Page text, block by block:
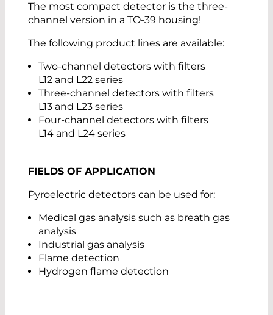
The most compact detector is the three-
channel version in a TO-39 housing!
The following product lines are available:
Two-channel detectors with filters
L12 and L22 series
Three-channel detectors with filters
L13 and L23 series
Four-channel detectors with filters
L14 and L24 series
FIELDS OF APPLICATION
Pyroelectric detectors can be used for:
Medical gas analysis such as breath gas
analysis
Industrial gas analysis
Flame detection
Hydrogen flame detection